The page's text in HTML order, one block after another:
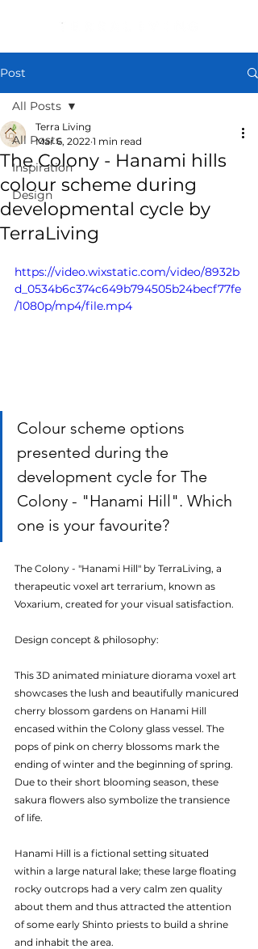
Post
All Posts
Inspiration
Design
All Posts
The Colony - Hanami hills
colour scheme during
developmental cycle by
TerraLiving
Terra Living
Mar 6, 2022 1 min read
https://video.wixstatic.com/video/8932b
d_0534b6c374c649b794505b24becf77fe
/1080p/mp4/file.mp4
Colour scheme options
presented during the
development cycle for The
Colony - "Hanami Hill". Which
one is your favourite?
The Colony - "Hanami Hill" by TerraLiving, a
therapeutic voxel art terrarium, known as
Voxarium, created for your visual satisfaction.
Design concept & philosophy:
This 3D animated miniature diorama voxel art
showcases the lush and beautifully manicured
cherry blossom gardens on Hanami Hill
encased within the Colony glass vessel. The
pops of pink on cherry blossoms mark the
ending of winter and the beginning of spring.
Due to their short blooming season, these
sakura flowers also symbolize the transience
of life.
Hanami Hill is a fictional setting situated
within a large natural lake; these large floating
rocky outcrops had a very calm zen quality
about them and thus attracted the attention
of some early Shinto priests to build a shrine
and inhabit the area.